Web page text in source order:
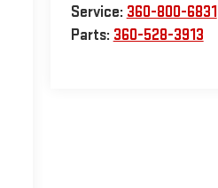
Service: 360-800-6831
Parts: 360-528-3913